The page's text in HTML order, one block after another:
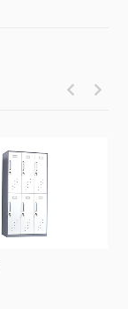
 